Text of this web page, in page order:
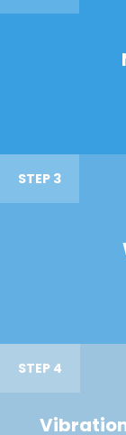
STEP 3
STEP 4